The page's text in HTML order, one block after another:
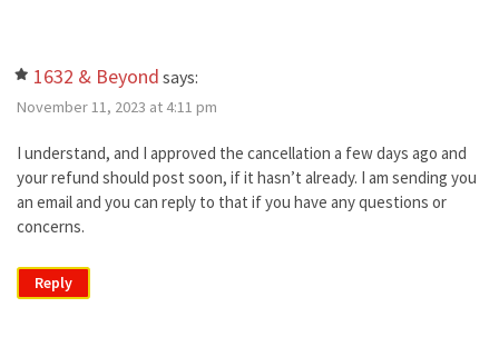
1632 & Beyond says:
November 11, 2023 at 4:11 pm
I understand, and I approved the cancellation a few days ago and
your refund should post soon, if it hasn’t already. I am sending you
an email and you can reply to that if you have any questions or
concerns.
Reply